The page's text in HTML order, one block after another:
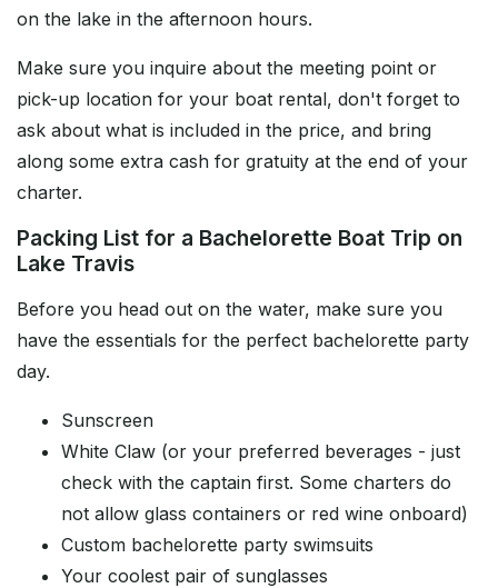
on the lake in the afternoon hours.
Make sure you inquire about the meeting point or
pick-up location for your boat rental, don't forget to
ask about what is included in the price, and bring
along some extra cash for gratuity at the end of your
charter.
Packing List for a Bachelorette Boat Trip on
Lake Travis
Before you head out on the water, make sure you
have the essentials for the perfect bachelorette party
day.
Sunscreen
White Claw (or your preferred beverages - just
check with the captain first. Some charters do
not allow glass containers or red wine onboard)
Custom bachelorette party swimsuits
Your coolest pair of sunglasses